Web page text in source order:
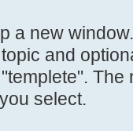
a new
and
select.